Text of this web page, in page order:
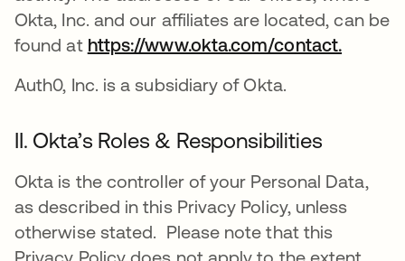
Okta, Inc. and our affiliates are located, can be
found at https://www.okta.com/contact.
Auth0, Inc. is a subsidiary of Okta.
II. Okta’s Roles & Responsibilities
Okta is the controller of your Personal Data,
as described in this Privacy Policy, unless
otherwise stated. Please note that this